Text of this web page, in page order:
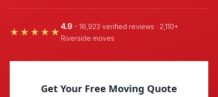
★★★★★
4.9 · 16,923 verified reviews · 2,110+
Riverside moves
Get Your Free Moving Quote